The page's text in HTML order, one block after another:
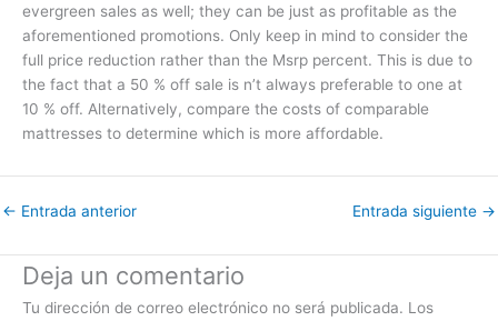
evergreen sales as well; they can be just as profitable as the
aforementioned promotions. Only keep in mind to consider the
full price reduction rather than the Msrp percent. This is due to
the fact that a 50 % off sale is n’t always preferable to one at
10 % off. Alternatively, compare the costs of comparable
mattresses to determine which is more affordable.
← Entrada anterior Entrada siguiente →
Deja un comentario
Tu dirección de correo electrónico no será publicada. Los